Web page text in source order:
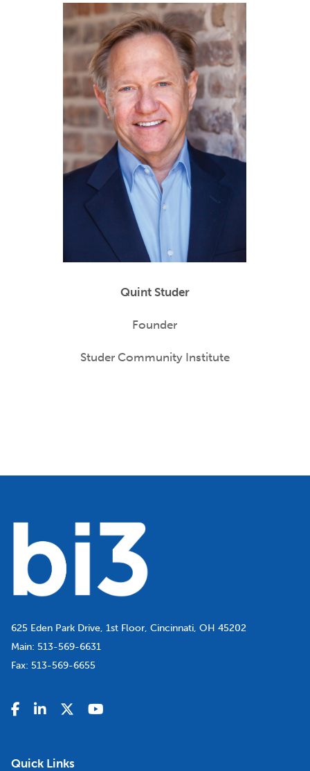
Quint Studer
Founder
Studer Community Institute
625 Eden Park Drive, 1st Floor, Cincinnati, OH 45202
Main: 513-569-6631
Fax: 513-569-6655
Quick Links